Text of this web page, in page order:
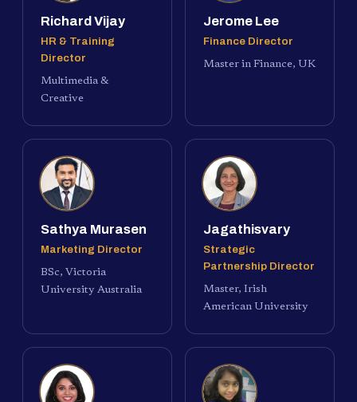
Richard Vijay
HR & Training
Director
Multimedia &
Creative
Jerome Lee
Finance Director
Master in Finance, UK
Sathya Murasen
Marketing Director
BSc, Victoria
University Australia
Jagathisvary
Strategic
Partnership Director
Master, Irish
American University